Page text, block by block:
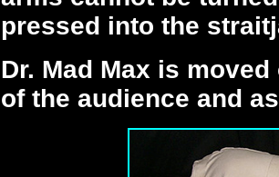
pressed into the
Dr. Mad Max is
of the audience and